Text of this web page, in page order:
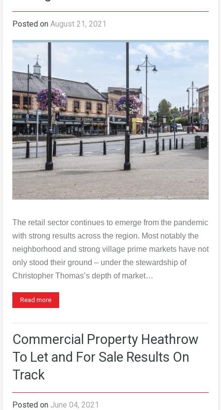
Posted on August 21, 2021
The retail sector continues to emerge from the pandemic
with strong results across the region. Most notably the
neighborhood and strong village prime markets have not
only stood their ground – under the stewardship of
Christopher Thomas’s depth of market…
Read more
Commercial Property Heathrow
To Let and For Sale Results On
Track
Posted on June 04, 2021